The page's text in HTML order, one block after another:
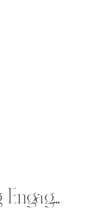
Melinda & Jared’s Spring Engagement Session in Eau Claire